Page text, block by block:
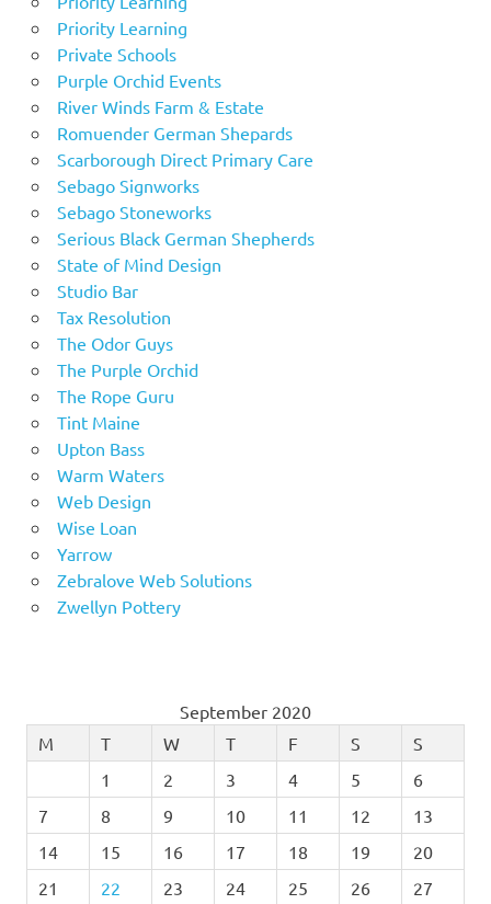
Priority Learning
Private Schools
Purple Orchid Events
River Winds Farm & Estate
Romuender German Shepards
Scarborough Direct Primary Care
Sebago Signworks
Sebago Stoneworks
Serious Black German Shepherds
State of Mind Design
Studio Bar
Tax Resolution
The Odor Guys
The Purple Orchid
The Rope Guru
Tint Maine
Upton Bass
Warm Waters
Web Design
Wise Loan
Yarrow
Zebralove Web Solutions
Zwellyn Pottery
September 2020
M
T W T F S
S
1
2 3 4 5
6
7
8 9 10 11 12
13
14
15 16 17 18 19
20
21
22 23 24 25 26
27